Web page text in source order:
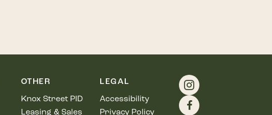
OTHER
Knox Street PID
Leasing & Sales
LEGAL
Accessibility
Privacy Policy